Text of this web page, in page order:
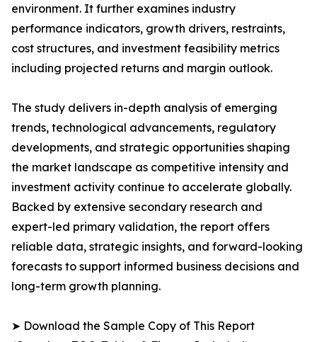
environment. It further examines industry
performance indicators, growth drivers, restraints,
cost structures, and investment feasibility metrics
including projected returns and margin outlook.
The study delivers in-depth analysis of emerging
trends, technological advancements, regulatory
developments, and strategic opportunities shaping
the market landscape as competitive intensity and
investment activity continue to accelerate globally.
Backed by extensive secondary research and
expert-led primary validation, the report offers
reliable data, strategic insights, and forward-looking
forecasts to support informed business decisions and
long-term growth planning.
➤ Download the Sample Copy of This Report